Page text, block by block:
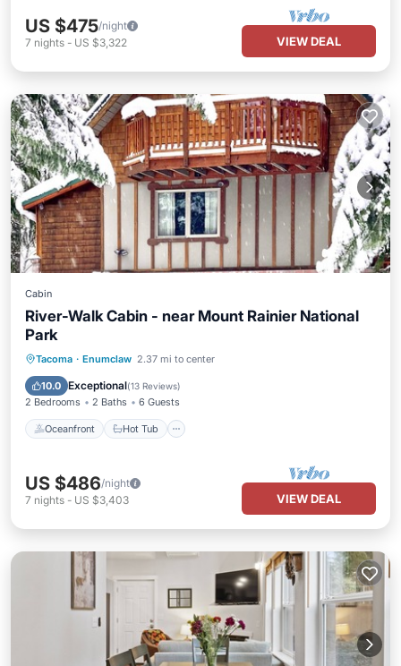
US $475/night
7 nights - US $3,322 VIEW DEAL
Cabin
River-Walk Cabin - near Mount Rainier National
Park
Tacoma · Enumclaw 2.37 mi to center
10.0 Exceptional(13 Reviews)
2 Bedrooms 2 Baths 6 Guests
Oceanfront Hot Tub
Oceanfront Hot Tub
Ocean View
US $486/night
7 nights - US $3,403 VIEW DEAL